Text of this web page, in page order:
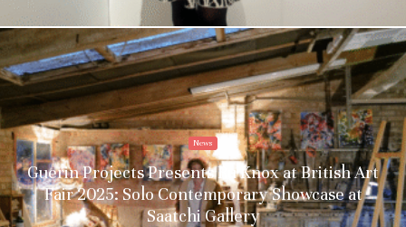
News
Guerin Projects Presents Ru Knox at British Art
Fair 2025: Solo Contemporary Showcase at
Saatchi Gallery